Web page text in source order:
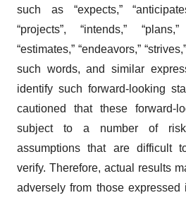
such as “expects,”
“projects”, “intends,”
“estimates,” “endeavors,”
such words, and similar
identify such forward-looking
cautioned that these forward-
subject to a number of
assumptions that are difficult
verify. Therefore, actual results
adversely from those expressed